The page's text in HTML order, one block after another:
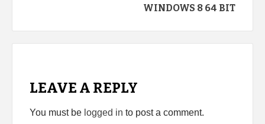
WINDOWS 8 64 BIT
LEAVE A REPLY
You must be logged in to post a comment.